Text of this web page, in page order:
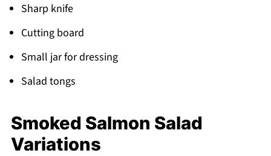
Sharp knife
Cutting board
Small jar for dressing
Salad tongs
Smoked Salmon Salad
Variations